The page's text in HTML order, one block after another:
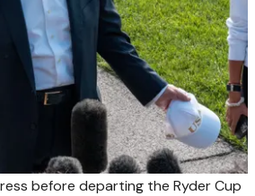
before departing the Ryder Cup